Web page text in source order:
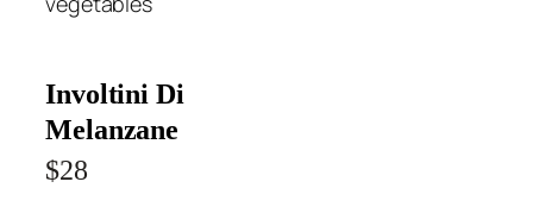
Involtini Di
Melanzane
$28